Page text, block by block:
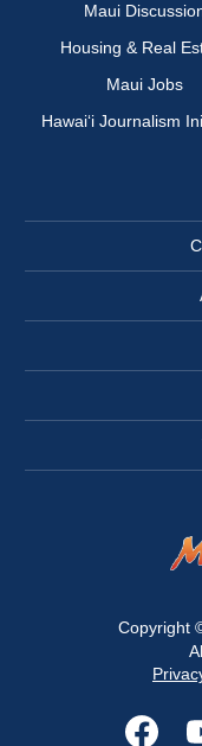
Maui
Housing & Real
Maui Jobs
Hawai‘i Journalism
Copyright